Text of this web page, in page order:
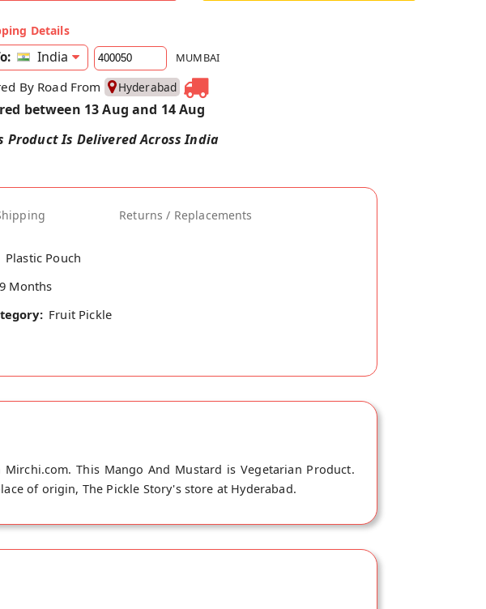
Details
India MUMBAI
By Road From Hyderabad
between 13 Aug and 14 Aug
Product Is Delivered Across India
Returns / Replacements
Plastic Pouch
9 Months
Fruit Pickle
This Mango And Mustard is Vegetarian Product.
of origin, The Pickle Story's store at Hyderabad.